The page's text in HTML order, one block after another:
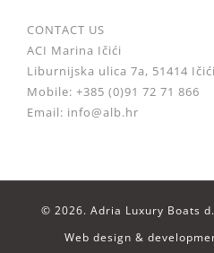
CONTACT US
ACI Marina Ičići
Liburnijska ulica 7a, 51414
Mobile: +385 (0)91 72 71 866
Email: info@alb.hr
© 2026. Adria Luxury Boats
Web design &